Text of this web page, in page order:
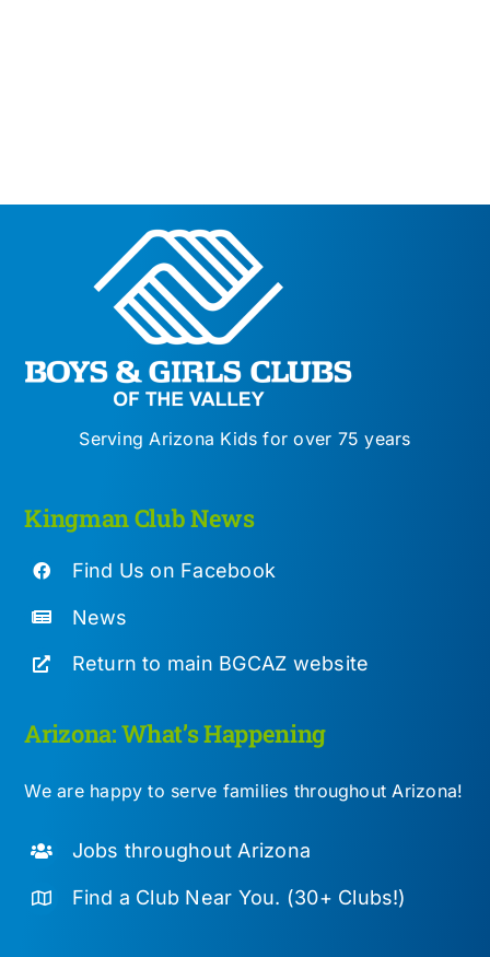
Serving Arizona Kids for over 75 years
Kingman Club News
Find Us on Facebook
News
Return to main BGCAZ website
Arizona: What’s Happening
We are happy to serve families throughout Arizona!
Jobs throughout Arizona
Find a Club Near You. (30+ Clubs!)